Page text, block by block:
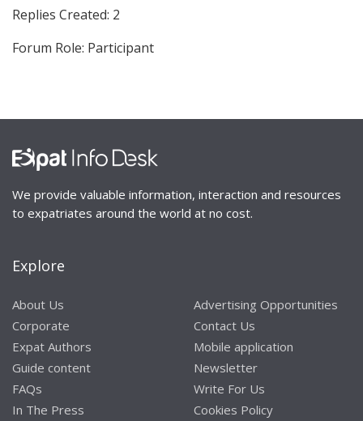
Replies Created: 2
Forum Role: Participant
We provide valuable information, interaction and resources
to expatriates around the world at no cost.
Explore
About Us
Corporate
Expat Authors
Guide content
FAQs
In The Press
Advertising Opportunities
Contact Us
Mobile application
Newsletter
Write For Us
Cookies Policy